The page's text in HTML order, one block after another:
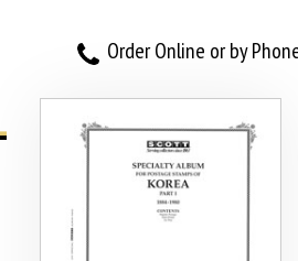
Order Online or by